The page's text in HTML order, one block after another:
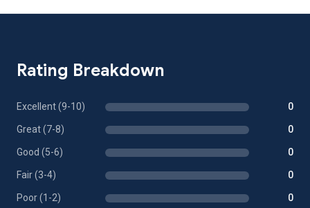
Rating Breakdown
Excellent (9-10) 0
Great (7-8) 0
Good (5-6) 0
Fair (3-4) 0
Poor (1-2) 0